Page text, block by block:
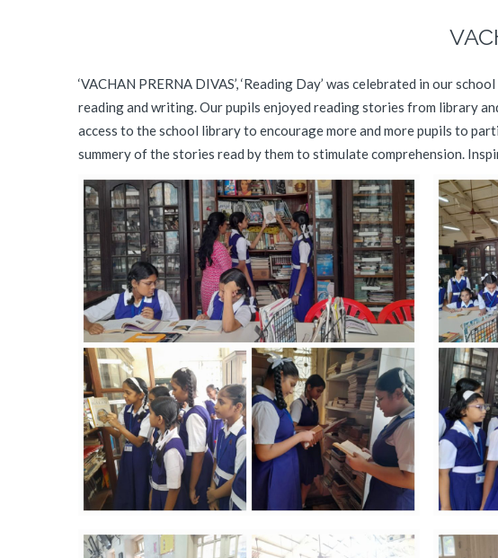
‘VACHAN PRERNA DIVAS’, ‘Reading Day’ was celebrated in our
reading and writing. Our pupils enjoyed reading stories from library
access to the school library to encourage more and more pupils to
summery of the stories read by them to stimulate comprehension.